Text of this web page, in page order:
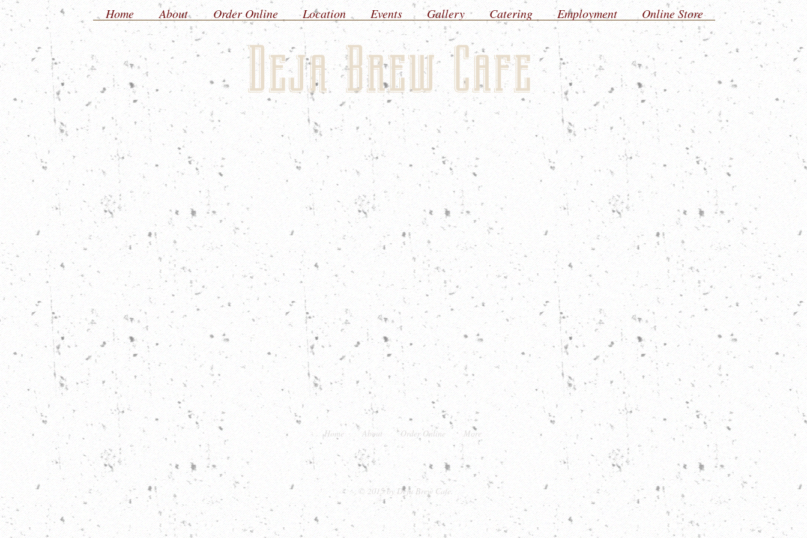
Home About Order Online Location Events Gallery Catering Employment Online Store
Deja Brew Cafe
Home About Order Online
More
22 Main Street, Warrenton, VA 20186
© 2015 by Deja Brew Cafe.